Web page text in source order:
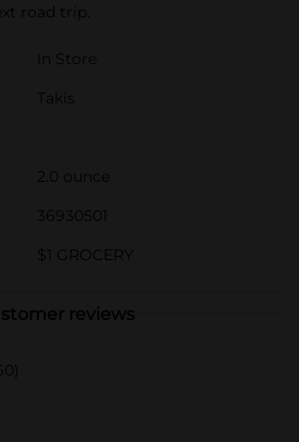
road trip.
In Store
Takis
2.0 ounce
36930501
$1 GROCERY
reviews